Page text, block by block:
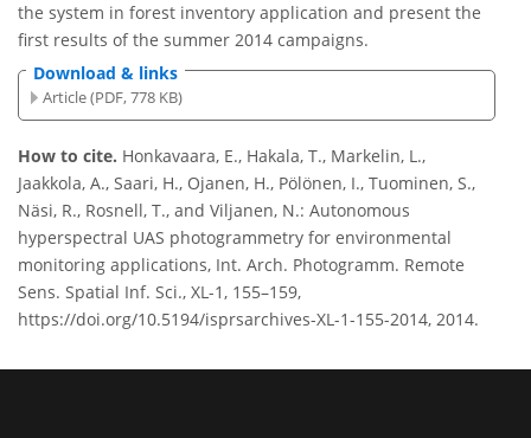
the system in forest inventory application and present the
first results of the summer 2014 campaigns.
Download & links
Article (PDF, 778 KB)
How to cite. Honkavaara, E., Hakala, T., Markelin, L.,
Jaakkola, A., Saari, H., Ojanen, H., Pölönen, I., Tuominen, S.,
Näsi, R., Rosnell, T., and Viljanen, N.: Autonomous
hyperspectral UAS photogrammetry for environmental
monitoring applications, Int. Arch. Photogramm. Remote
Sens. Spatial Inf. Sci., XL-1, 155–159,
https://doi.org/10.5194/isprsarchives-XL-1-155-2014, 2014.